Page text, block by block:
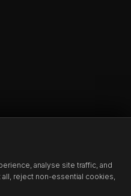
analyse site traffic, and
reject non-essential cookies,